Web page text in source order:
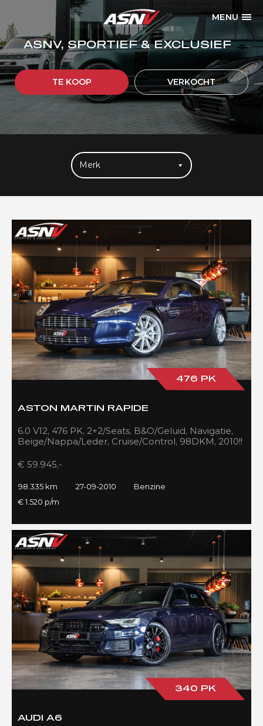
MENU
ASNV, SPORTIEF & EXCLUSIEF
TE KOOP VERKOCHT
476 PK
ASTON MARTIN RAPIDE
6.0 V12, 476 PK, 2+2/Seats, B&O/Geluid, Navigatie,
Beige/Nappa/Leder, Cruise/Control, 98DKM, 2010!!
€ 59.945,-
98.335 km 27-09-2010
Benzine
€ 1.520 p/m
340 PK
AUDI A6